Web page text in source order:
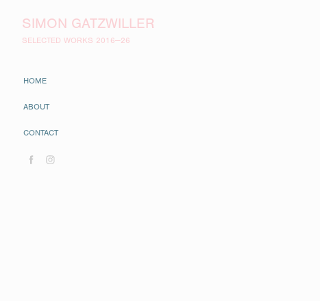
SIMON GATZWILLER
SELECTED WORKS 2016—26
HOME
ABOUT
CONTACT